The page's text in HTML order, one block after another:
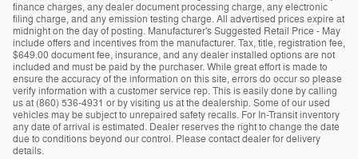
finance charges, any dealer document processing charge, any electronic
filing charge, and any emission testing charge. All advertised prices expire at
midnight on the day of posting. Manufacturer's Suggested Retail Price - May
include offers and incentives from the manufacturer. Tax, title, registration fee,
$649.00 document fee, insurance, and any dealer installed options are not
included and must be paid by the purchaser. While great effort is made to
ensure the accuracy of the information on this site, errors do occur so please
verify information with a customer service rep. This is easily done by calling
us at (860) 536-4931 or by visiting us at the dealership. Some of our used
vehicles may be subject to unrepaired safety recalls. For In-Transit inventory
any date of arrival is estimated. Dealer reserves the right to change the date
due to conditions beyond our control. Please contact dealer for delivery
details.